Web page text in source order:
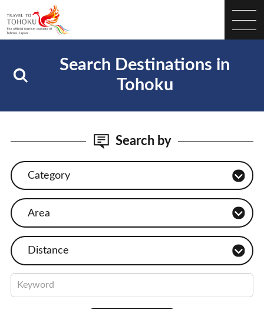
Search Destinations in
Tohoku
Search by
Category
Area
Distance